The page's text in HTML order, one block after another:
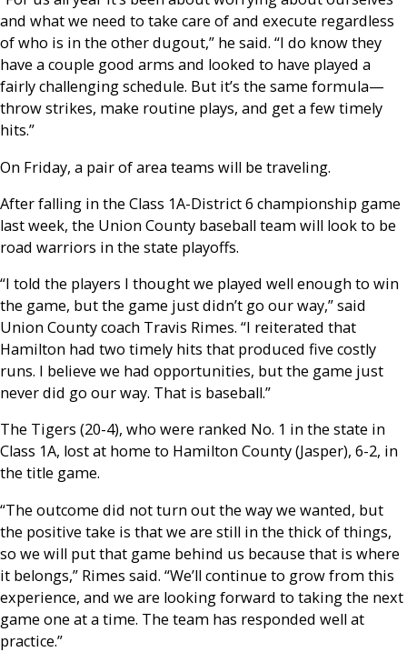
and what we need to take care of and execute regardless
of who is in the other dugout,” he said. “I do know they
have a couple good arms and looked to have played a
fairly challenging schedule. But it’s the same formula—
throw strikes, make routine plays, and get a few timely
hits.”
On Friday, a pair of area teams will be traveling.
After falling in the Class 1A-District 6 championship game
last week, the Union County baseball team will look to be
road warriors in the state playoffs.
“I told the players I thought we played well enough to win
the game, but the game just didn’t go our way,” said
Union County coach Travis Rimes. “I reiterated that
Hamilton had two timely hits that produced five costly
runs. I believe we had opportunities, but the game just
never did go our way. That is baseball.”
The Tigers (20-4), who were ranked No. 1 in the state in
Class 1A, lost at home to Hamilton County (Jasper), 6-2, in
the title game.
“The outcome did not turn out the way we wanted, but
the positive take is that we are still in the thick of things,
so we will put that game behind us because that is where
it belongs,” Rimes said. “We’ll continue to grow from this
experience, and we are looking forward to taking the next
game one at a time. The team has responded well at
practice.”